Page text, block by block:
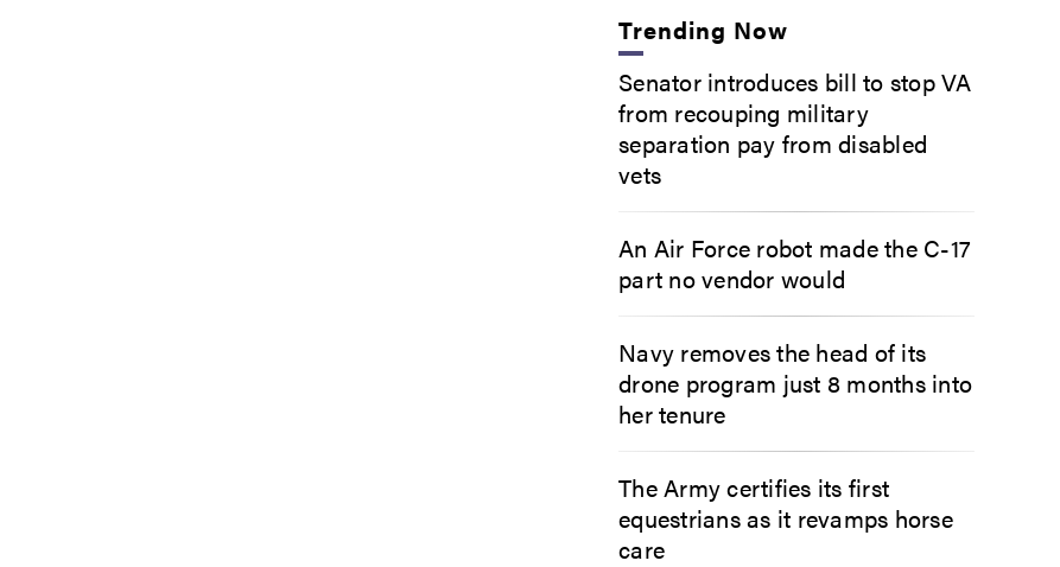
Trending Now
Senator introduces bill to stop VA
from recouping military
separation pay from disabled
vets
An Air Force robot made the C-17
part no vendor would
Navy removes the head of its
drone program just 8 months into
her tenure
The Army certifies its first
equestrians as it revamps horse
care